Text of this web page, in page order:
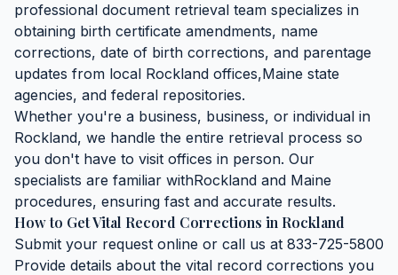
professional document retrieval team specializes in
obtaining birth certificate amendments, name
corrections, date of birth corrections, and parentage
updates from local Rockland offices,Maine state
agencies, and federal repositories.
Whether you're a business, business, or individual in
Rockland, we handle the entire retrieval process so
you don't have to visit offices in person. Our
specialists are familiar withRockland and Maine
procedures, ensuring fast and accurate results.
How to GetVital Record Corrections in Rockland
Submit your request online or call us at 833-725-5800
Provide details about the vital record corrections you